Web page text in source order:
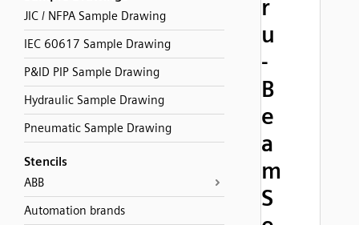
JIC / NFPA Sample Drawing
IEC 60617 Sample Drawing
P&ID PIP Sample Drawing
Hydraulic Sample Drawing
Pneumatic Sample Drawing
Stencils
ABB
Automation brands
r
u
-
B
e
a
m
S